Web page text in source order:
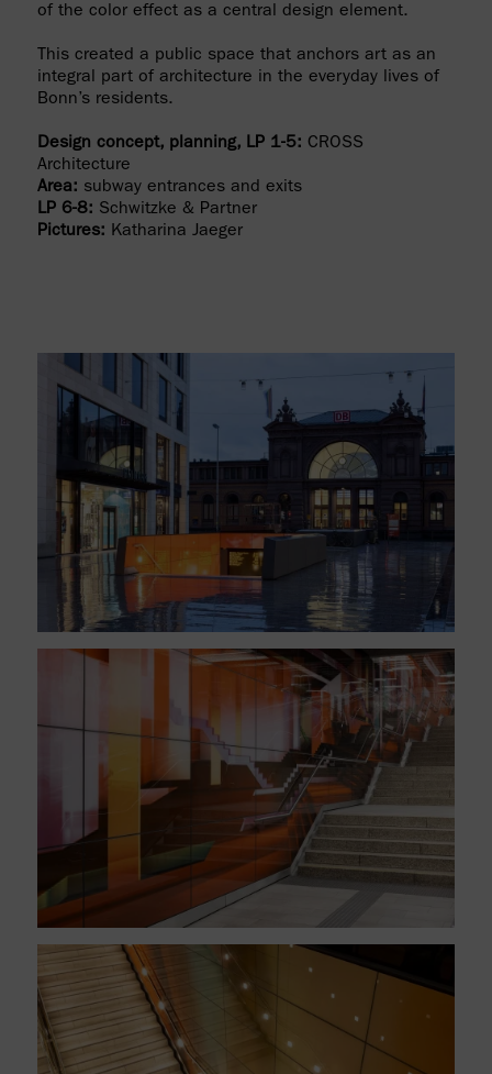
of the color effect as a central design element.
This created a public space that anchors art as an
integral part of architecture in the everyday lives of
Bonn’s residents.
Design concept, planning, LP 1-5: CROSS
Architecture
Area: subway entrances and exits
LP 6-8: Schwitzke & Partner
Pictures: Katharina Jaeger